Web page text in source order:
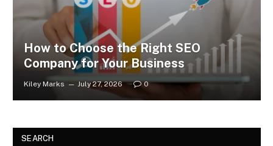
How to Choose the Right SEO
Company for Your Business
Kiley Marks July 27, 2026 0
SEARCH